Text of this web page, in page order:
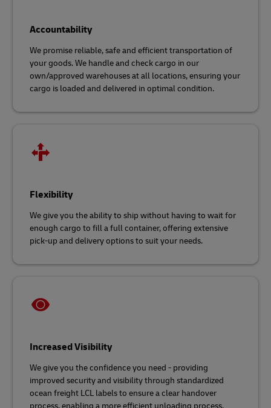
Accountability
We promise reliable, safe and efficient transportation of
your goods. We handle and check cargo in our
own/approved warehouses at all locations, ensuring your
cargo is loaded and delivered in optimal condition.
Flexibility
We give you the ability to ship without having to wait for
enough cargo to fill a full container, offering extensive
pick-up and delivery options to suit your needs.
Increased Visibility
We give you the confidence you need - providing
improved security and visibility through standardized
ocean freight LCL labels to ensure a clear handover
process, enabling a more efficient unloading process.